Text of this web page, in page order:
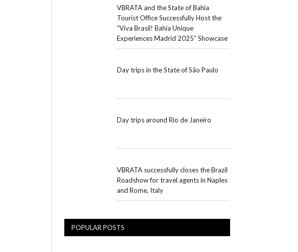
VBRATA and the State of Bahia
Tourist Office Successfully Host the
“Viva Brasil! Bahia Unique
Experiences Madrid 2025” Showcase
Day trips in the State of São Paulo
Day trips around Rio de Janeiro
VBRATA successfully closes the Brazil
Roadshow for travel agents in Naples
and Rome, Italy
POPULAR POSTS